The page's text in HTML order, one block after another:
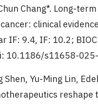
Chang*. Long-
clinical
IF: 9.4, IF: 10.2;
10.1186/s11658-
Shen, Yu-Ming Lin,